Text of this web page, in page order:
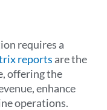
requires a
reports are the
offering the
enhance
operations.